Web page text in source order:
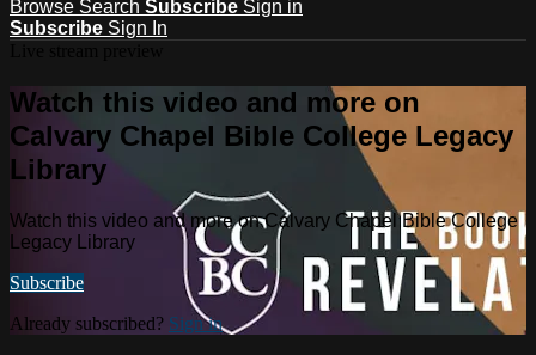
Browse Search Subscribe Sign in
Subscribe Sign In
Watch this video and more on
Calvary Chapel Bible College Legacy
Library
Watch this video and more on Calvary Chapel Bible College
Legacy Library
Subscribe
Already subscribed? Sign in